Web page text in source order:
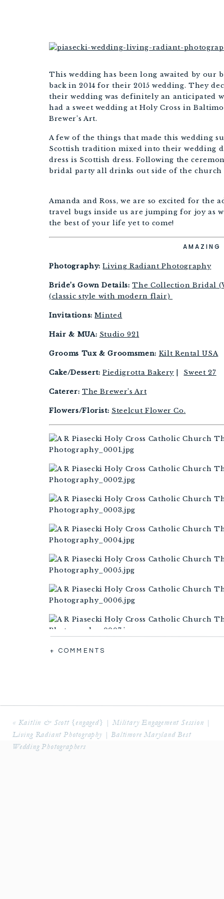
This wedding has been long awaited by our
back in 2014 for their 2015 wedding. They
their wedding was definitely an anticipated
had a sweet wedding at Holy Cross in
Brewer’s Art.
A few of the things that made this wedding
Scottish tradition mixed into their wedding
dress is Scottish dress. Following the
bridal party all drinks out side of the church
Amanda and Ross, we are so excited for
travel bugs inside us are jumping for joy as
the best of your life yet to come!
AMAZING
Photography:Living Radiant Photography
Bride’s Gown Details:The Collection Bridal
(classic style with modern flair)
Invitations:Minted
Hair & MUA: Studio 921
Grooms Tux & Groomsmen: Kilt Rental USA
Cake/Dessert: Piedigrotta Bakery| Sweet 27
Caterer: The Brewer’s Art
Flowers/Florist: Steelcut Flower Co.
+ COMMENTS
« Kaitlin & Scott {engaged} | Military Engagement Session |
Living Radiant Photography | Baltimore Maryland Best
Wedding Photographers